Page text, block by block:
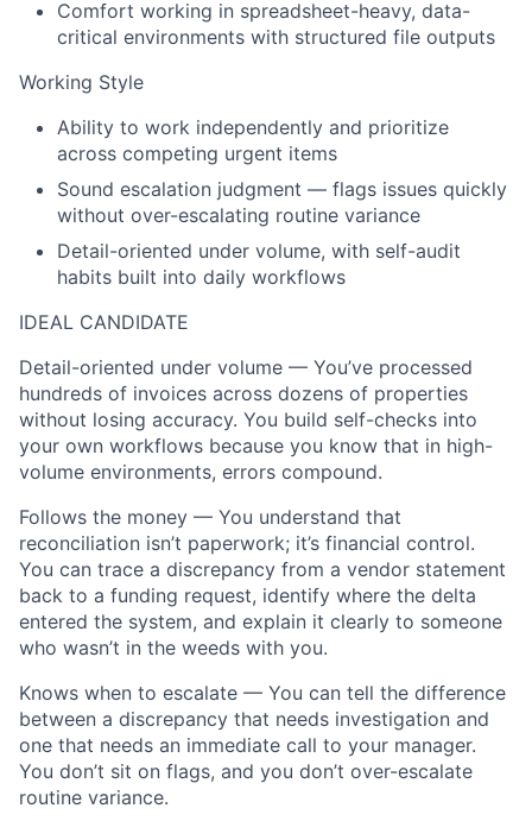
Comfort working in spreadsheet-heavy, data-
critical environments with structured file outputs
Working Style
Ability to work independently and prioritize
across competing urgent items
Sound escalation judgment — flags issues quickly
without over-escalating routine variance
Detail-oriented under volume, with self-audit
habits built into daily workflows
IDEAL CANDIDATE
Detail-oriented under volume — You’ve processed
hundreds of invoices across dozens of properties
without losing accuracy. You build self-checks into
your own workflows because you know that in high-
volume environments, errors compound.
Follows the money — You understand that
reconciliation isn’t paperwork; it’s financial control.
You can trace a discrepancy from a vendor statement
back to a funding request, identify where the delta
entered the system, and explain it clearly to someone
who wasn’t in the weeds with you.
Knows when to escalate — You can tell the difference
between a discrepancy that needs investigation and
one that needs an immediate call to your manager.
You don’t sit on flags, and you don’t over-escalate
routine variance.